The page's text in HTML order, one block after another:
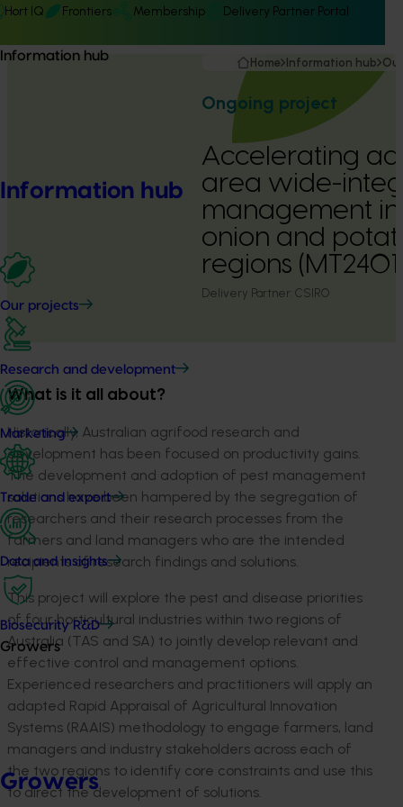
Hort IQ Frontiers Membership Delivery Partner Portal
Information hub
Information hub
Our projects
Research and development
Marketing
Trade and export
Data and insights
Biosecurity R&D
Growers
Growers
Home Information hub
Ongoing project
Accelerating
area wide-
management
onion and
regions
Delivery Partner: CSIRO
What is it all about?
Historically, Australian agrifood research and
development has been focused on productivity gains.
The development and adoption of pest management
solutions have been hampered by the segregation of
researchers and their research processes from the
farmers and land managers who are the intended
recipients of research findings and solutions.
This project will explore the pest and disease priorities
of four horticultural industries within two regions of
Australia (TAS and SA) to jointly develop relevant and
effective control and management options.
Experienced researchers and practitioners will apply an
adapted Rapid Appraisal of Agricultural Innovation
Systems (RAAIS) methodology to engage farmers, land
managers and industry stakeholders across each of
the two regions to identify core constraints and use this
to direct the development of solutions.